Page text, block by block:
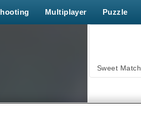
Multiplayer Puzzle
Sweet Match